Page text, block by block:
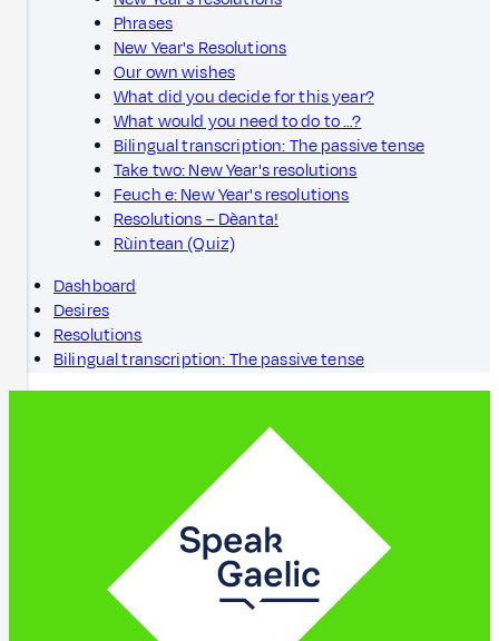
Phrases
New Year's Resolutions
Our own wishes
What did you decide for this year?
What would you need to do to …?
Bilingual transcription: The passive tense
Take two: New Year's resolutions
Feuch e: New Year's resolutions
Resolutions – Dèanta!
Rùintean (Quiz)
Dashboard
Desires
Resolutions
Bilingual transcription: The passive tense